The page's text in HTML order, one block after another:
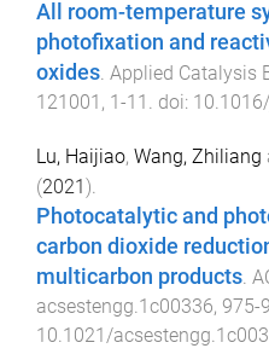
All room-temperature
photofixation and
oxides Applied Catalysis
121001 , 1-11 . doi:
Lu, Haijiao, Wang, Zhiliang
(2021).
Photocatalytic and
carbon dioxide
multicarbon products
acsestengg.1c00336, 975-
10.1021/